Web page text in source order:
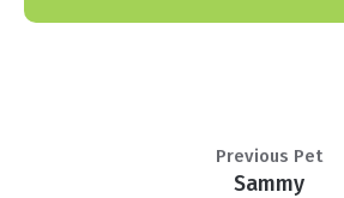
Sammy
Previous Pet